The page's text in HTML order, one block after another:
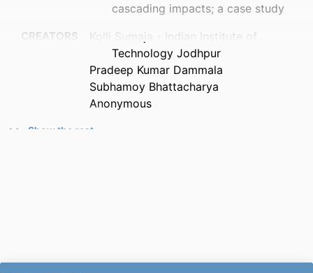
cascading impacts; a case study
CREATORS
Kolli Sumaja - Indian Institute of
Technology Jodhpur
Pradeep Kumar Dammala
Subhamoy Bhattacharya
Anonymous
PUBLICATION
American Geophysical Union Fall Meeting,
DATE
Show the rest